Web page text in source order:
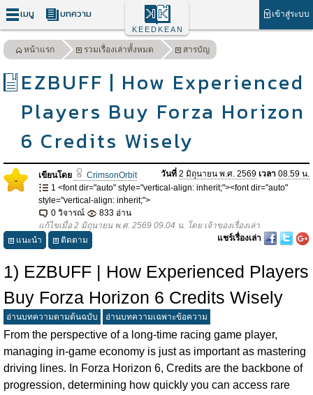
เมนู บทความ เข้าสู่ระบบ
KEEDKEAN
หน้าแรก รวมเรื่องเล่าทั้งหมด สารบัญ
EZBUFF | How Experienced
Players Buy Forza Horizon
6 Credits Wisely
- เขียนโดย CrimsonOrbit วันที่ 2 มิถุนายน พ.ศ. 2569 เวลา 08.59 น.
1 <font dir="auto" style="vertical-align: inherit;"><font dir="auto"
style="vertical-align: inherit;">
0 วิจารณ์
833 อ่าน
แก้ไขเมื่อ 2 มิถุนายน พ.ศ. 2569 09.04 น. โดย เจ้าของเรื่องเล่า
แนะนำ
ติดตาม แชร์เรื่องเล่า
1) EZBUFF | How Experienced Players
Buy Forza Horizon 6 Credits Wisely
อ่านบทความตามต้นฉบับ อ่านบทความเฉพาะข้อความ
From the perspective of a long-time racing game player,
managing in-game economy is just as important as mastering
driving lines. In Forza Horizon 6, Credits are the backbone of
progression, determining how quickly you can access rare